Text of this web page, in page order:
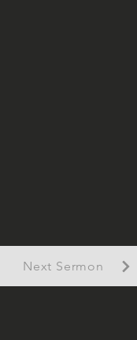
Next Sermon